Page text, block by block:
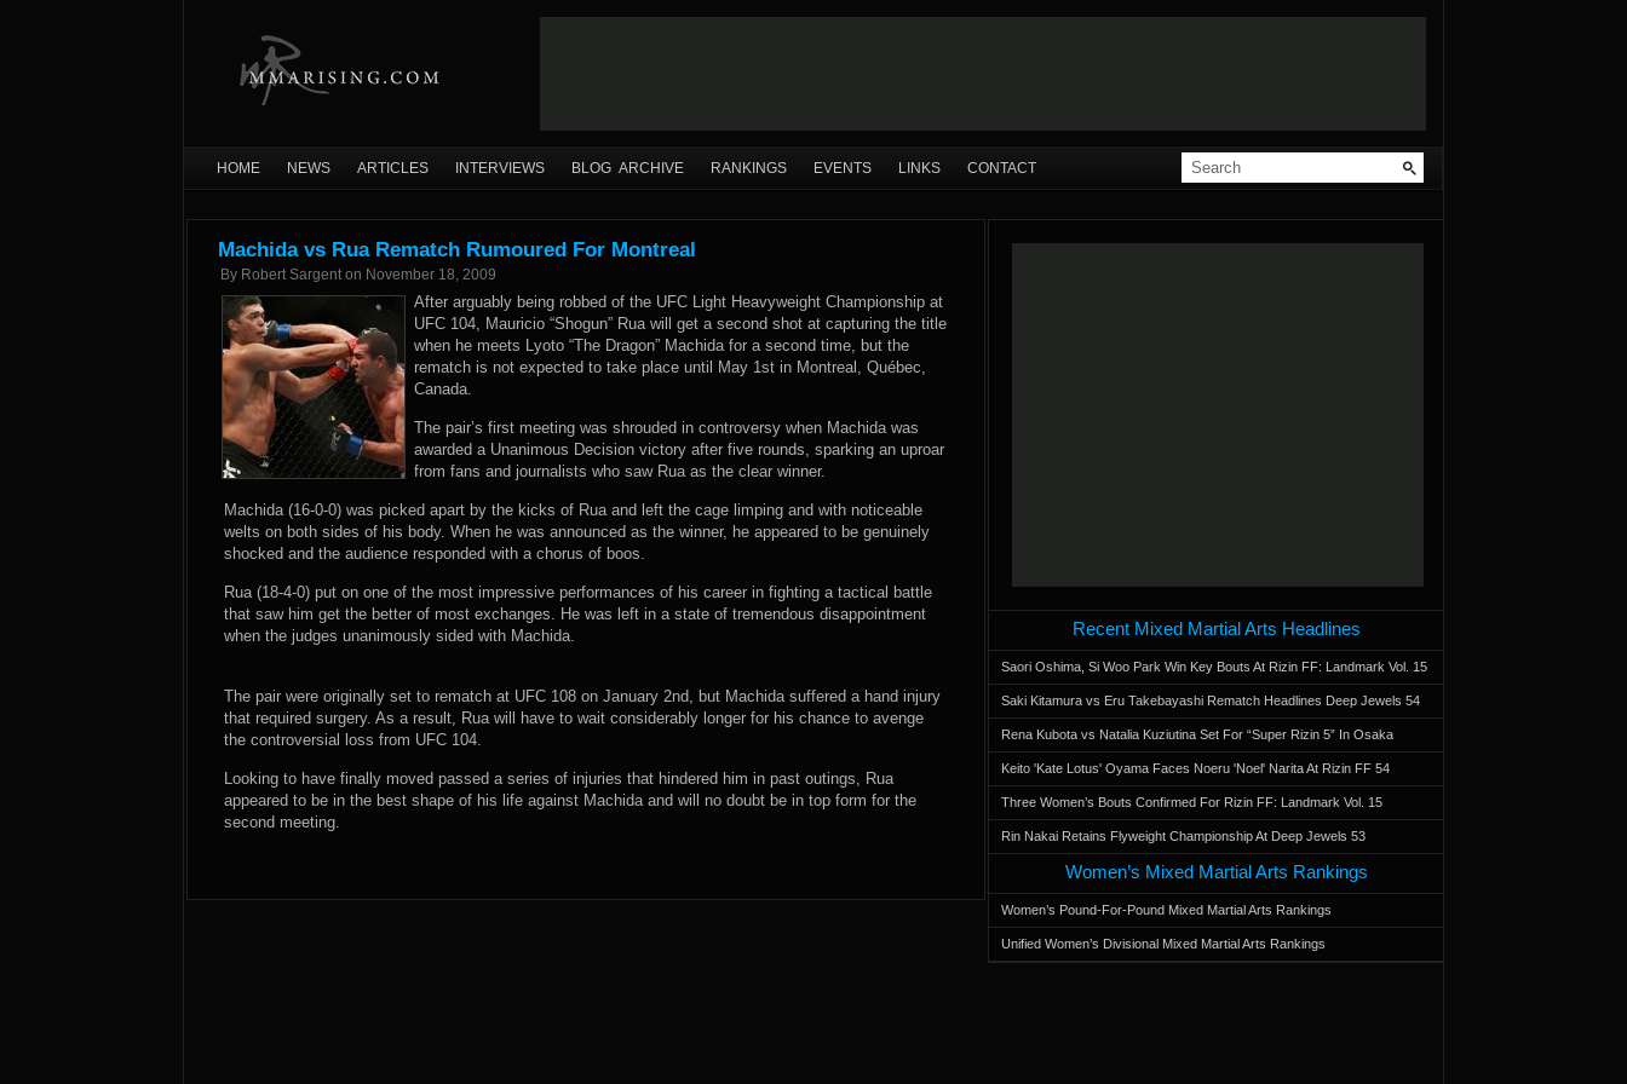
HOME NEWS ARTICLES INTERVIEWS BLOG ARCHIVE RANKINGS EVENTS LINKS CONTACT
Machida vs Rua Rematch Rumoured For Montreal
By Robert Sargent on November 18, 2009
After arguably being robbed of the UFC Light Heavyweight Championship at
UFC 104, Mauricio “Shogun” Rua will get a second shot at capturing the title
when he meets Lyoto “The Dragon” Machida for a second time, but the
rematch is not expected to take place until May 1st in Montreal, Québec,
Canada.
The pair’s first meeting was shrouded in controversy when Machida was
awarded a Unanimous Decision victory after five rounds, sparking an uproar
from fans and journalists who saw Rua as the clear winner.
Machida (16-0-0) was picked apart by the kicks of Rua and left the cage limping and with noticeable
welts on both sides of his body. When he was announced as the winner, he appeared to be genuinely
shocked and the audience responded with a chorus of boos.
Rua (18-4-0) put on one of the most impressive performances of his career in fighting a tactical battle
that saw him get the better of most exchanges. He was left in a state of tremendous disappointment
when the judges unanimously sided with Machida.
The pair were originally set to rematch at UFC 108 on January 2nd, but Machida suffered a hand injury
that required surgery. As a result, Rua will have to wait considerably longer for his chance to avenge
the controversial loss from UFC 104.
Looking to have finally moved passed a series of injuries that hindered him in past outings, Rua
appeared to be in the best shape of his life against Machida and will no doubt be in top form for the
second meeting.
Recent Mixed Martial Arts Headlines
Saori Oshima, Si Woo Park Win Key Bouts At Rizin FF: Landmark Vol. 15
Saki Kitamura vs Eru Takebayashi Rematch Headlines Deep Jewels 54
Rena Kubota vs Natalia Kuziutina Set For “Super Rizin 5” In Osaka
Keito 'Kate Lotus' Oyama Faces Noeru 'Noel' Narita At Rizin FF 54
Three Women’s Bouts Confirmed For Rizin FF: Landmark Vol. 15
Rin Nakai Retains Flyweight Championship At Deep Jewels 53
Women’s Mixed Martial Arts Rankings
Women’s Pound-For-Pound Mixed Martial Arts Rankings
Unified Women’s Divisional Mixed Martial Arts Rankings